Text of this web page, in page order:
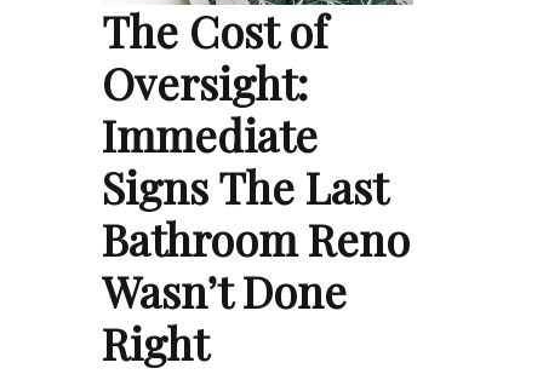
The Cost of
Oversight:
Immediate
Signs The Last
Bathroom Reno
Wasn’t Done
Right